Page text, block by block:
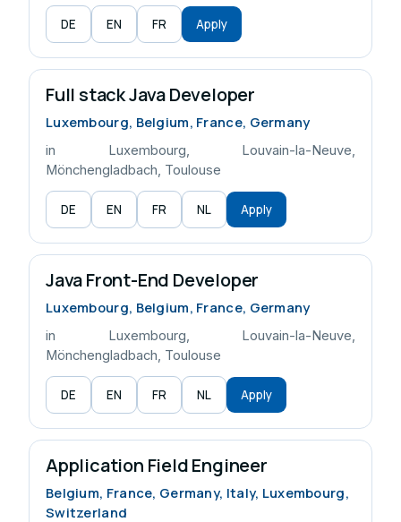
DE EN FR Apply
Full stack Java Developer
Luxembourg, Belgium, France, Germany
in Luxembourg, Louvain-la-Neuve,
Mönchengladbach, Toulouse
DE EN FR NL Apply
Java Front-End Developer
Luxembourg, Belgium, France, Germany
in Luxembourg, Louvain-la-Neuve,
Mönchengladbach, Toulouse
DE EN FR NL Apply
Application Field Engineer
Belgium, France, Germany, Italy, Luxembourg,
Switzerland